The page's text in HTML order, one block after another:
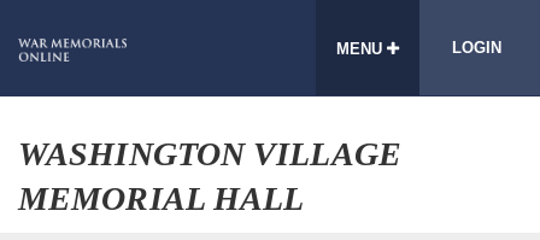
MENU LOGIN
WASHINGTON VILLAGE
MEMORIAL HALL